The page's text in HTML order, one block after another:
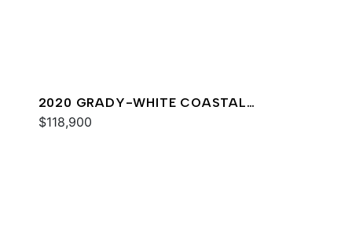
2020 GRADY-WHITE COASTAL
EXPLORER 251
$118,900